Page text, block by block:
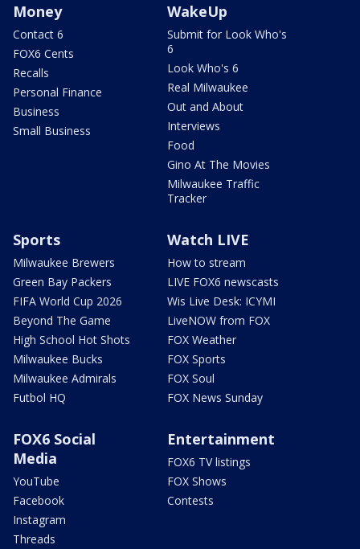
Money
Contact 6
FOX6 Cents
Recalls
Personal Finance
Business
Small Business
WakeUp
Submit for Look Who's
6
Look Who's 6
Real Milwaukee
Out and About
Interviews
Food
Gino At The Movies
Milwaukee Traffic
Tracker
Sports
Milwaukee Brewers
Green Bay Packers
FIFA World Cup 2026
Beyond The Game
High School Hot Shots
Milwaukee Bucks
Milwaukee Admirals
Futbol HQ
Watch LIVE
How to stream
LIVE FOX6 newscasts
Wis Live Desk: ICYMI
LiveNOW from FOX
FOX Weather
FOX Sports
FOX Soul
FOX News Sunday
FOX6 Social
Media
YouTube
Facebook
Instagram
Threads
Entertainment
FOX6 TV listings
FOX Shows
Contests